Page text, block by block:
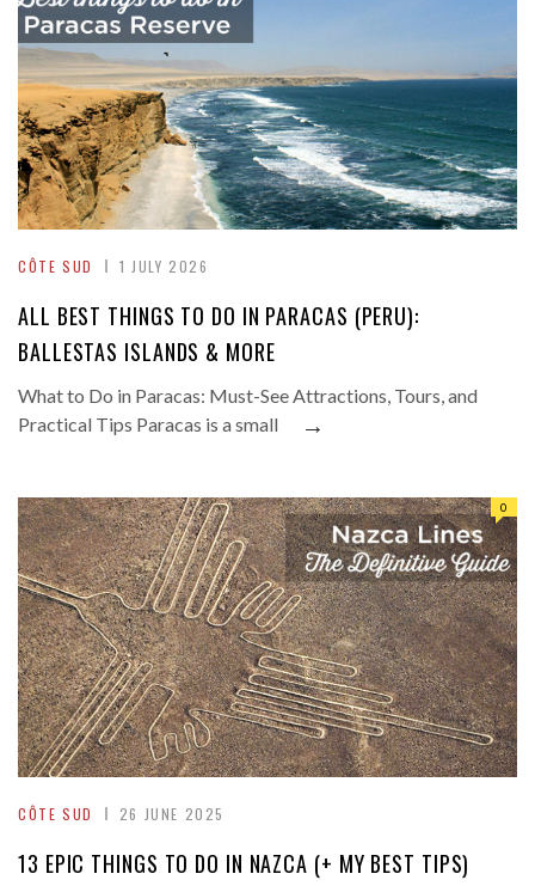
CÔTE SUD 1 JULY 2026
ALL BEST THINGS TO DO IN PARACAS (PERU):
BALLESTAS ISLANDS & MORE
What to Do in Paracas: Must-See Attractions, Tours, and
Practical Tips Paracas is a small
→
CÔTE SUD 26 JUNE 2025
0
13 EPIC THINGS TO DO IN NAZCA (+ MY BEST TIPS)